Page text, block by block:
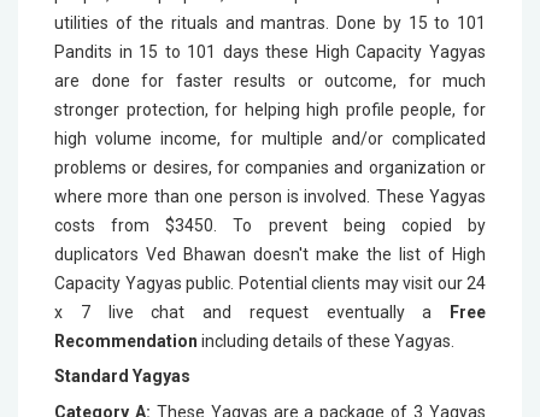
utilities of the rituals and mantras. Done by 15 to 101
Pandits in 15 to 101 days these High Capacity Yagyas
are done for faster results or outcome, for much
stronger protection, for helping high profile people, for
high volume income, for multiple and/or complicated
problems or desires, for companies and organization or
where more than one person is involved. These Yagyas
costs from $3450. To prevent being copied by
duplicators Ved Bhawan doesn't make the list of High
Capacity Yagyas public. Potential clients may visit our 24
x 7 live chat and request eventually a
Free
Recommendation including details of these Yagyas.
Standard Yagyas
Category A: These Yagyas are a package of 3 Yagyas